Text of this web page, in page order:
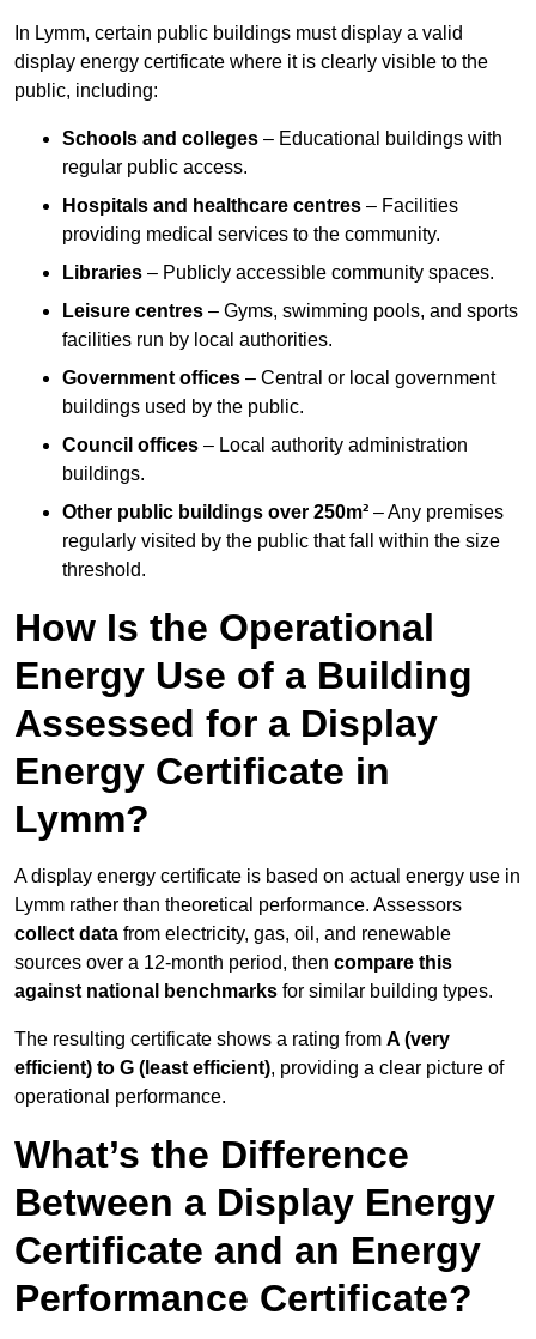
In Lymm, certain public buildings must display a valid
display energy certificate where it is clearly visible to the
public, including:
Schools and colleges – Educational buildings with
regular public access.
Hospitals and healthcare centres – Facilities
providing medical services to the community.
Libraries – Publicly accessible community spaces.
Leisure centres – Gyms, swimming pools, and sports
facilities run by local authorities.
Government offices – Central or local government
buildings used by the public.
Council offices – Local authority administration
buildings.
Other public buildings over 250m² – Any premises
regularly visited by the public that fall within the size
threshold.
How Is the Operational
Energy Use of a Building
Assessed for a Display
Energy Certificate in
Lymm?
A display energy certificate is based on actual energy use in
Lymm rather than theoretical performance. Assessors
collect data from electricity, gas, oil, and renewable
sources over a 12-month period, then compare this
against national benchmarks for similar building types.
The resulting certificate shows a rating from A (very
efficient) to G (least efficient), providing a clear picture of
operational performance.
What’s the Difference
Between a Display Energy
Certificate and an Energy
Performance Certificate?